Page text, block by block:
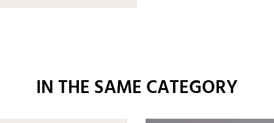
IN THE SAME CATEGORY